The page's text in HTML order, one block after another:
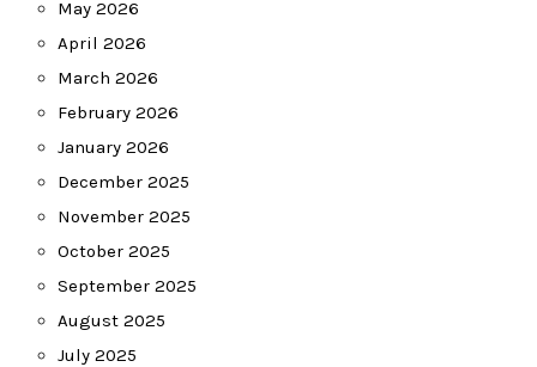
May 2026
April 2026
March 2026
February 2026
January 2026
December 2025
November 2025
October 2025
September 2025
August 2025
July 2025